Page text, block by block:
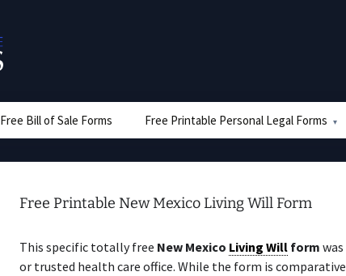
Free Bill of Sale Forms Free Printable Personal Legal Forms
Free Printable New Mexico Living Will Form
This specific totally free New Mexico Living Will form
or trusted health care office. While the form is